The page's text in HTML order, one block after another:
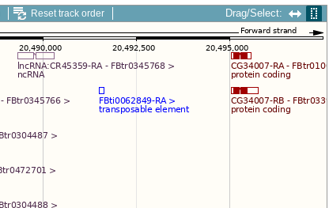
Reset track order Drag/Select: